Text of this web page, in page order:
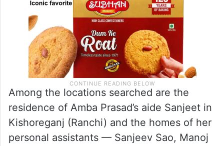
Among the locations searched are the
residence of Amba Prasad’s aide Sanjeet in
Kishoreganj (Ranchi) and the homes of her
personal assistants — Sanjeev Sao, Manoj